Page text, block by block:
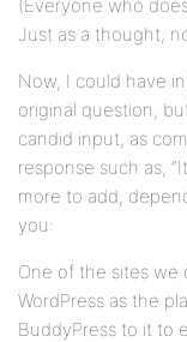
(Everyone who
Just as a thought,
Now, I could have
original question,
candid input, as
response such as,
more to add,
you:
One of the sites we
WordPress as the
BuddyPress to it to